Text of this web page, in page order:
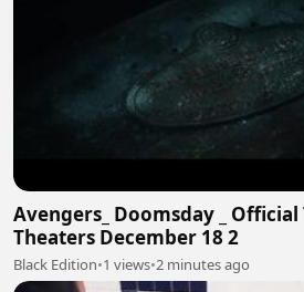
Avengers_ Doomsday _ Official
Theaters December 18 2
Black Edition•1 views•2 minutes ago